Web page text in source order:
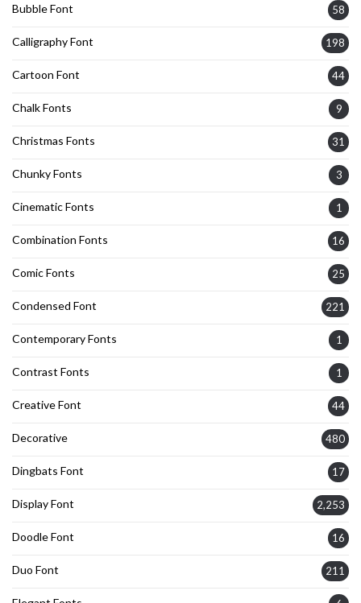
Bubble Font 58
Calligraphy Font 198
Cartoon Font 44
Chalk Fonts 9
Christmas Fonts 31
Chunky Fonts 3
Cinematic Fonts 1
Combination Fonts 16
Comic Fonts 25
Condensed Font 221
Contemporary Fonts 1
Contrast Fonts 1
Creative Font 44
Decorative 480
Dingbats Font 17
Display Font 2,253
Doodle Font 16
Duo Font 211